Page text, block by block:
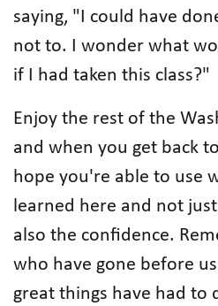
saying, "I could have
not to. I wonder what
if I had taken this class?"
Enjoy the rest of the
and when you get back
hope you're able to use
learned here and not
also the confidence.
who have gone before
great things have had to